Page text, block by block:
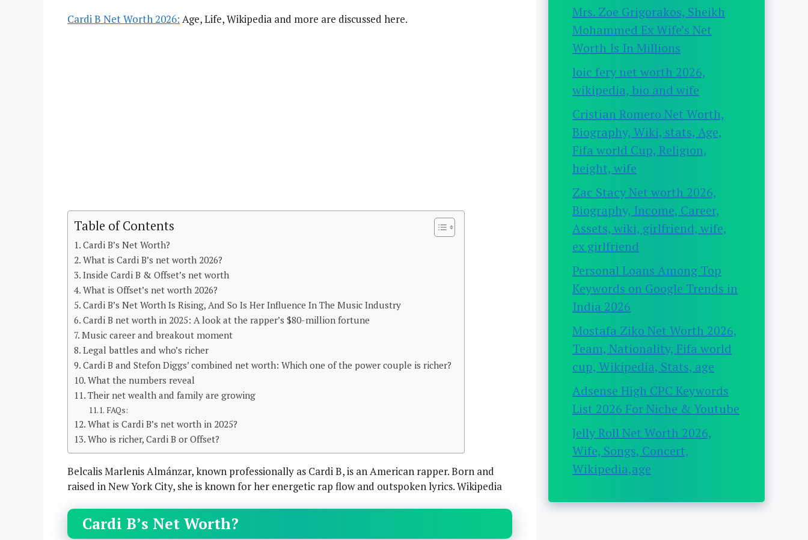
Cardi B Net Worth 2026: Age, Life, Wikipedia and more are discussed here.
Table of Contents
Cardi B’s Net Worth?
What is Cardi B’s net worth 2026?
Inside Cardi B & Offset’s net worth
What is Offset’s net worth 2026?
Cardi B’s Net Worth Is Rising, And So Is Her Influence In The Music Industry
Cardi B net worth in 2025: A look at the rapper’s $80-million fortune
Music career and breakout moment
Legal battles and who’s richer
Cardi B and Stefon Diggs’ combined net worth: Which one of the power couple is richer?
What the numbers reveal
Their net wealth and family are growing
FAQs:
What is Cardi B’s net worth in 2025?
Who is richer, Cardi B or Offset?
Belcalis Marlenis Almánzar, known professionally as Cardi B, is an American rapper. Born and
raised in New York City, she is known for her energetic rap flow and outspoken lyrics. Wikipedia
Cardi B’s Net Worth?
Mrs. Zoe Grigorakos, Sheikh
Mohammed Ex Wife’s Net
Worth Is In Millions
loic fery net worth 2026,
wikipedia, bio and wife
Cristian Romero Net Worth,
Biography, Wiki, stats, Age,
Fifa world Cup, Religion,
height, wife
Zac Stacy Net worth 2026,
Biography, Income, Career,
Assets, wiki, girlfriend, wife,
ex girlfriend
Personal Loans Among Top
Keywords on Google Trends in
India 2026
Mostafa Ziko Net Worth 2026,
Team, Nationality, Fifa world
cup, Wikipedia, Stats, age
Adsense High CPC Keywords
List 2026 For Niche & Youtube
Jelly Roll Net Worth 2026,
Wife, Songs, Concert,
Wikipedia,age